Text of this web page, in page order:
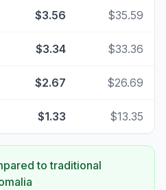
$3.56 $35.59
$3.34 $33.36
$2.67 $26.69
$1.33 $13.35
to traditional